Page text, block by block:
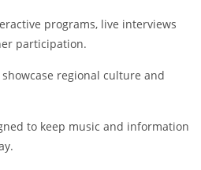
programs, live interviews
participation.
regional culture and
to keep music and information